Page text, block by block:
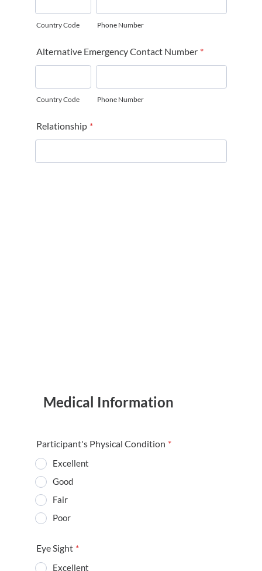
Country Code Phone Number
Alternative Emergency Contact Number *
Country Code Phone Number
Relationship *
Medical Information
Participant's Physical Condition *
Excellent
Good
Fair
Poor
Eye Sight *
Excellent